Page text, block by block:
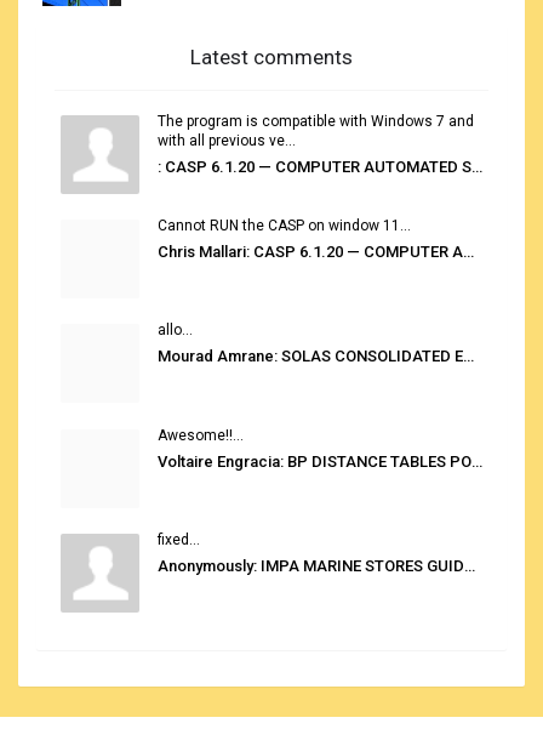
Latest comments
The program is compatible with Windows 7 and
with all previous ve...
: CASP 6.1.20 — COMPUTER AUTOMATED STOWAGE PLANNING SYSTEM
Cannot RUN the CASP on window 11...
Chris Mallari: CASP 6.1.20 — COMPUTER AUTOMATED STOWAGE PLANNING SYSTEM
allo...
Mourad Amrane: SOLAS CONSOLIDATED EDITION 2020
Awesome!!...
Voltaire Engracia: BP DISTANCE TABLES PORT TO PORT PRO V.2.0
fixed...
Anonymously: IMPA MARINE STORES GUIDE 6TH EDITION